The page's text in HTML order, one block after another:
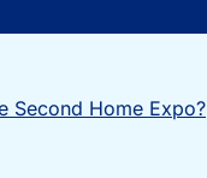
Second Home Expo?